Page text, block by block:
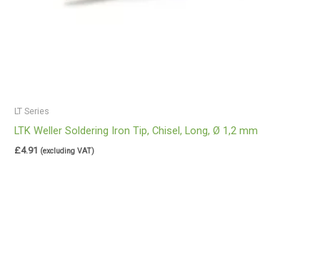
LT Series
LTK Weller Soldering Iron Tip, Chisel, Long, Ø 1,2 mm
£4.91 (excluding VAT)